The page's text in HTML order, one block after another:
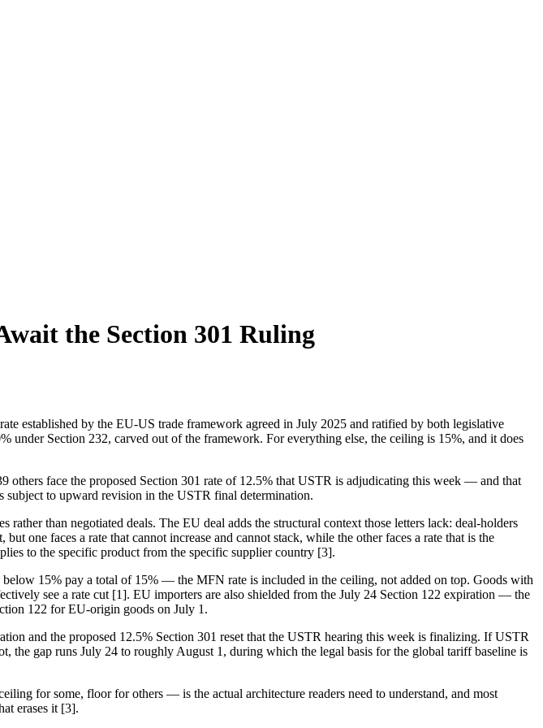
the Section 301 Ruling
established by the EU-US trade framework agreed in July 2025 and ratified by both legislative
under Section 232, carved out of the framework. For everything else, the ceiling is 15%, and it does
face the proposed Section 301 rate of 12.5% that USTR is adjudicating this week — and that
subject to upward revision in the USTR final determination.
rather than negotiated deals. The EU deal adds the structural context those letters lack: deal-holders
one faces a rate that cannot increase and cannot stack, while the other faces a rate that is the
to the specific product from the specific supplier country [3].
15% pay a total of 15% — the MFN rate is included in the ceiling, not added on top. Goods with
see a rate cut [1]. EU importers are also shielded from the July 24 Section 122 expiration — the
122 for EU-origin goods on July 1.
and the proposed 12.5% Section 301 reset that the USTR hearing this week is finalizing. If USTR
the gap runs July 24 to roughly August 1, during which the legal basis for the global tariff baseline is
for some, floor for others — is the actual architecture readers need to understand, and most
erases it [3].